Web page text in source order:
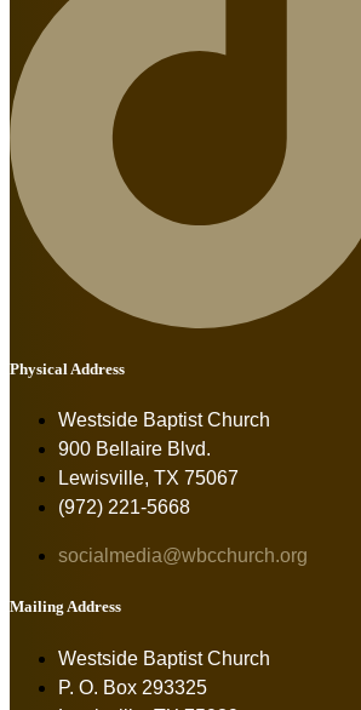
Physical Address
Westside Baptist Church
900 Bellaire Blvd.
Lewisville, TX 75067
(972) 221-5668
socialmedia@wbcchurch.org
Mailing Address
Westside Baptist Church
P. O. Box 293325